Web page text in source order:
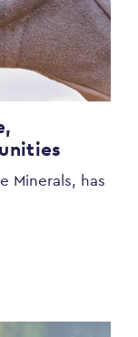
Minerals, has